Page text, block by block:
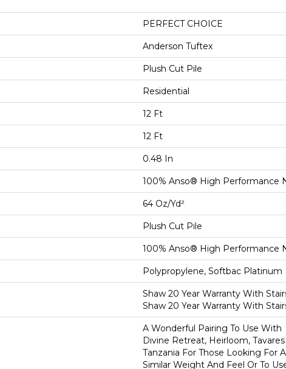
PERFECT CHOICE
Anderson Tuftex
Plush Cut Pile
Residential
12 Ft
12 Ft
0.48 In
100% Anso® High Performance
64 Oz/yd²
Plush Cut Pile
100% Anso® High Performance
Polypropylene, Softbac Platinum
Shaw 20 Year Warranty With
Shaw 20 Year Warranty With
A Wonderful Pairing To Use With
Divine Retreat, Heirloom,
Tanzania For Those Looking For A
Similar Weight And Feel Or To